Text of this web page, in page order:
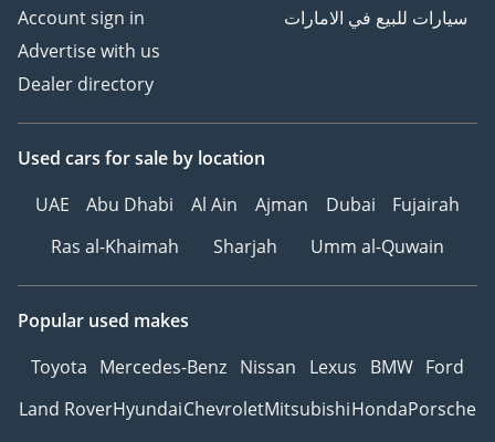
Account sign in
Advertise with us
Dealer directory
سيارات للبيع في الامارات
Used cars for sale by location
UAE
Abu Dhabi Al Ain Ajman Dubai
Fujairah
Ras al-Khaimah
Sharjah Umm al-Quwain
Popular used makes
Toyota Mercedes-Benz Nissan Lexus BMW Ford
Land RoverHyundaiChevroletMitsubishiHondaPorsche